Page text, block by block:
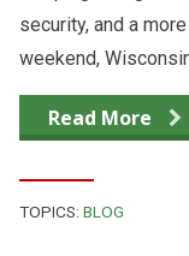
security, and a
weekend,
Read More
TOPICS: BLOG